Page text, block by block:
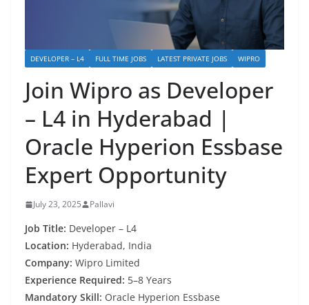
DEVELOPER – L4 FULL TIME JOBS LATEST PRIVATE JOBS WIPRO
Join Wipro as Developer
– L4 in Hyderabad |
Oracle Hyperion Essbase
Expert Opportunity
July 23, 2025 Pallavi
Job Title: Developer – L4
Location: Hyderabad, India
Company: Wipro Limited
Experience Required: 5–8 Years
Mandatory Skill: Oracle Hyperion Essbase